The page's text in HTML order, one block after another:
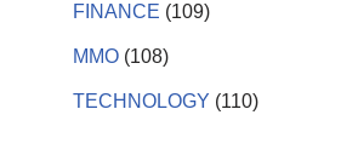
FINANCE (109)
MMO (108)
TECHNOLOGY (110)